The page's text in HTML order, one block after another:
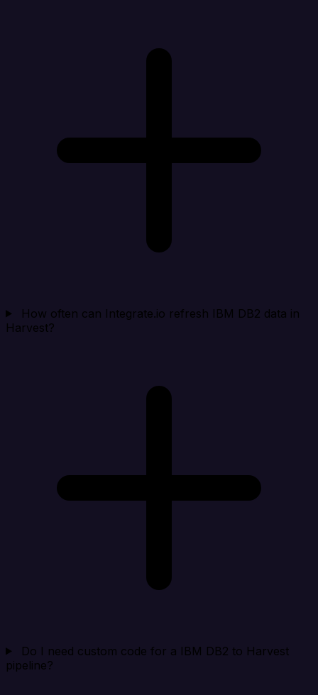
How often can Integrate.io refresh IBM DB2 data in
Harvest?
Do I need custom code for a IBM DB2 to Harvest
pipeline?